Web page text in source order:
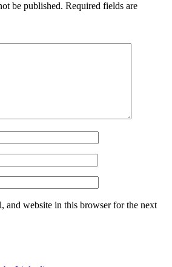
be published. Required fields are
and website in this browser for the next